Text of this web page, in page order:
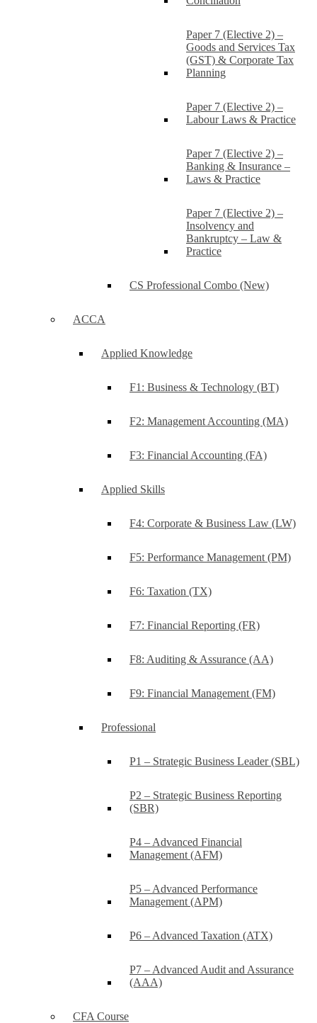
Paper 7 (Elective 2) –
Goods and Services Tax
(GST) & Corporate Tax
Planning
Paper 7 (Elective 2) –
Labour Laws & Practice
Paper 7 (Elective 2) –
Banking & Insurance –
Laws & Practice
Paper 7 (Elective 2) –
Insolvency and
Bankruptcy – Law &
Practice
CS Professional Combo (New)
ACCA
Applied Knowledge
F1: Business & Technology (BT)
F2: Management Accounting (MA)
F3: Financial Accounting (FA)
Applied Skills
F4: Corporate & Business Law (LW)
F5: Performance Management (PM)
F6: Taxation (TX)
F7: Financial Reporting (FR)
F8: Auditing & Assurance (AA)
F9: Financial Management (FM)
Professional
P1 – Strategic Business Leader (SBL)
P2 – Strategic Business Reporting
(SBR)
P4 – Advanced Financial
Management (AFM)
P5 – Advanced Performance
Management (APM)
P6 – Advanced Taxation (ATX)
P7 – Advanced Audit and Assurance
(AAA)
CFA Course